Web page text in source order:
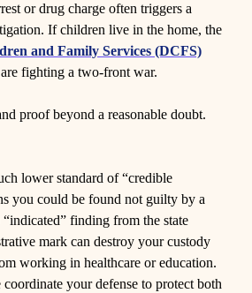
or drug charge often triggers a
If children live in the home, the
and Family Services (DCFS)
fighting a two-front war.
proof beyond a reasonable doubt.
lower standard of “credible
you could be found not guilty by a
finding from the state
mark can destroy your custody
working in healthcare or education.
your defense to protect both